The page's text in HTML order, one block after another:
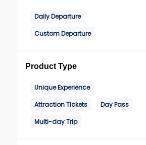
Daily Departure
Custom Departure
Product Type
Unique Experience
Attraction Tickets
Day Pass
Multi-day Trip